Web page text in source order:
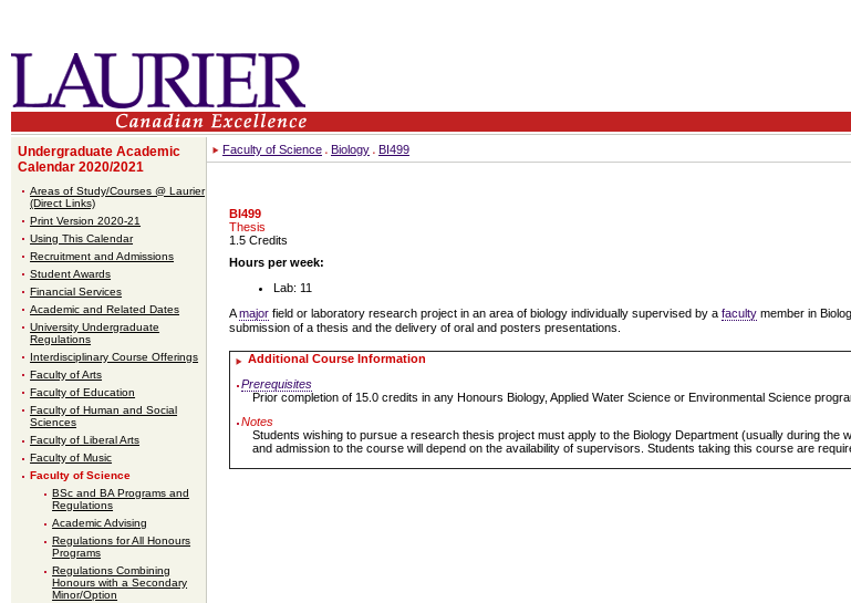
Undergraduate Academic
Calendar 2020/2021
Areas of Study/Courses @ Laurier
(Direct Links)
Print Version 2020-21
Using This Calendar
Recruitment and Admissions
Student Awards
Financial Services
Academic and Related Dates
University Undergraduate
Regulations
Interdisciplinary Course Offerings
Faculty of Arts
Faculty of Education
Faculty of Human and Social
Sciences
Faculty of Liberal Arts
Faculty of Music
Faculty of Science
BSc and BA Programs and
Regulations
Academic Advising
Regulations for All Honours
Programs
Regulations Combining
Honours with a Secondary
Minor/Option
Faculty of Science Biology BI499
BI499
Thesis
1.5 Credits
Hours per week:
Lab: 11
Amajor field or laboratory research project in an area of biology individually supervised by a faculty member in
submission of a thesis and the delivery of oral and posters presentations.
Additional Course Information
Prerequisites
Prior completion of 15.0 credits in any Honours Biology, Applied Water Science or Environmental Science
Notes
Students wishing to pursue a research thesis project must apply to the Biology Department (usually during the
and admission to the course will depend on the availability of supervisors. Students taking this course are